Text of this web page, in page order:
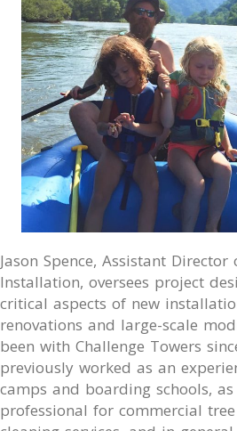
Jason Spence, Assistant Director of Design and
Installation, oversees project
critical aspects of new
renovations and large-scale
been with Challenge Towers
previously worked as an
camps and boarding schools,
professional for commercial